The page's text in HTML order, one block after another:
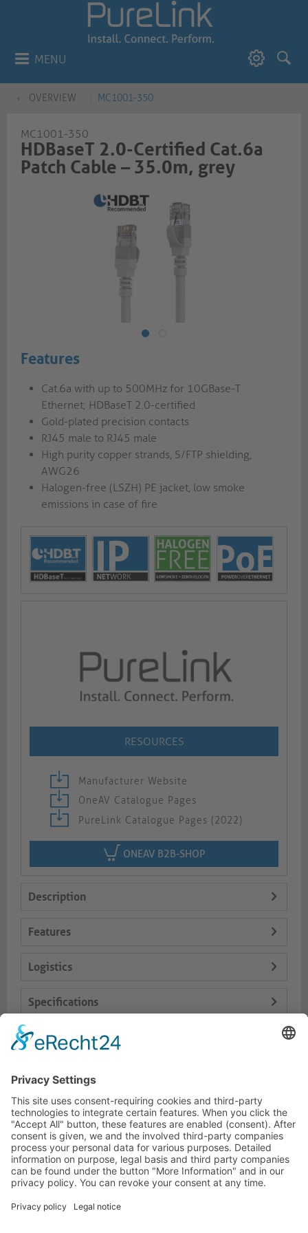
MENU
OVERVIEW MC1001-350
MC1001-350
HDBaseT 2.0-Certified Cat.6a
Patch Cable – 35.0m, grey​​​​​​​
Features
Cat.6a with up to 500MHz for 10GBase-T
Ethernet; HDBaseT 2.0-certified
Gold-plated precision contacts
RJ45 male to RJ45 male
High purity copper strands, S/FTP shielding,
AWG26
Halogen-free (LSZH) PE jacket, low smoke
emissions in case of fire
RESOURCES
Manufacturer Website
OneAV Catalogue Pages
PureLink Catalogue Pages (2022)
ONEAV B2B-SHOP
Description
Features
Logistics
Specifications
Delivery Content
HOTLINE
PURELINK.DE